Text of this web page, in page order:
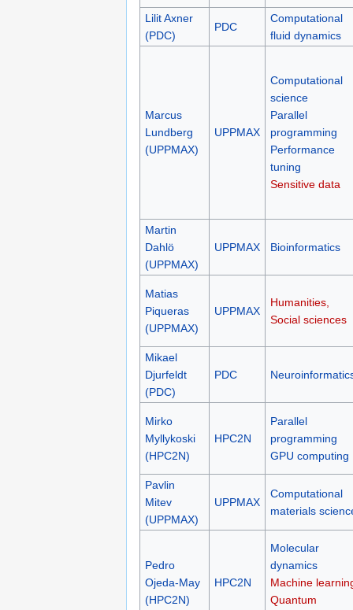
Lilit Axner
(PDC)
PDC
Computational
fluid dynamics
Marcus
Lundberg
(UPPMAX)
UPPMAX
Computational
science
Parallel
programming
Performance
tuning
Sensitive data
Martin
Dahlö
(UPPMAX)
UPPMAX Bioinformatics
Matias
Piqueras
(UPPMAX)
UPPMAX
Humanities,
Social sciences
Mikael
Djurfeldt
(PDC)
PDC
Mirko
Myllykoski
(HPC2N)
HPC2N
Parallel
programming
GPU computing
Pavlin
Mitev
(UPPMAX)
UPPMAX
Computational
materials
Pedro
Ojeda-May
(HPC2N)
HPC2N
Molecular
dynamics
Machine
Quantum